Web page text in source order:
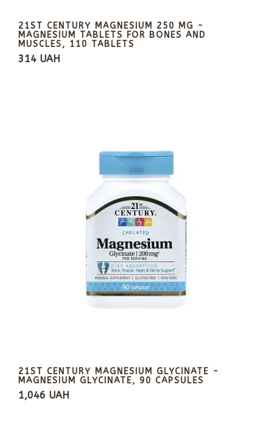
21ST CENTURY MAGNESIUM 250 MG -
MAGNESIUM TABLETS FOR BONES AND
MUSCLES, 110 TABLETS
314 UAH
21ST CENTURY MAGNESIUM GLYCINATE -
MAGNESIUM GLYCINATE, 90 CAPSULES
1,046 UAH